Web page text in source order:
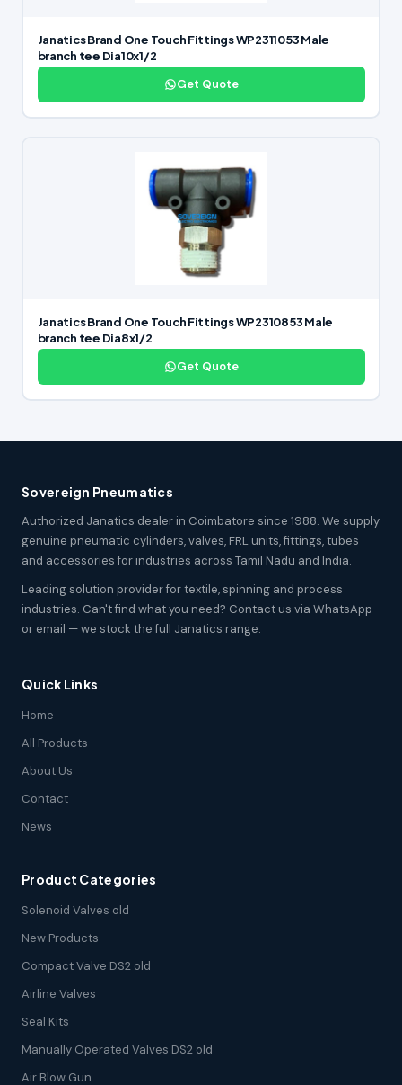
Janatics Brand One Touch Fittings WP2311053 Male
branch tee Dia10x1/2
Get Quote
Janatics Brand One Touch Fittings WP2310853 Male
branch tee Dia8x1/2
Get Quote
Sovereign Pneumatics
Authorized Janatics dealer in Coimbatore since 1988. We supply
genuine pneumatic cylinders, valves, FRL units, fittings, tubes
and accessories for industries across Tamil Nadu and India.
Leading solution provider for textile, spinning and process
industries. Can't find what you need? Contact us via WhatsApp
or email — we stock the full Janatics range.
Quick Links
Home
All Products
About Us
Contact
News
Product Categories
Solenoid Valves old
New Products
Compact Valve DS2 old
Airline Valves
Seal Kits
Manually Operated Valves DS2 old
Air Blow Gun